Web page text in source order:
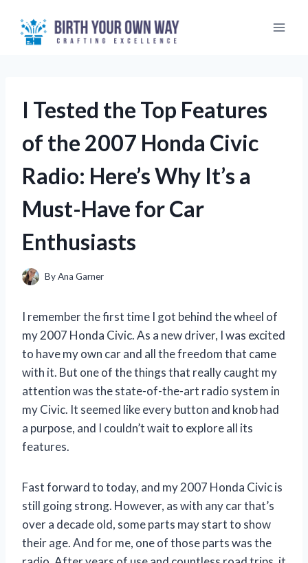
content
I Tested the Top Features
of the 2007 Honda Civic
Radio: Here’s Why It’s a
Must-Have for Car
Enthusiasts
ByAna Garner
I remember the first time I got behind the wheel of
my 2007 Honda Civic. As a new driver, I was excited
to have my own car and all the freedom that came
with it. But one of the things that really caught my
attention was the state-of-the-art radio system in
my Civic. It seemed like every button and knob had
a purpose, and I couldn’t wait to explore all its
features.
Fast forward to today, and my 2007 Honda Civic is
still going strong. However, as with any car that’s
over a decade old, some parts may start to show
their age. And for me, one of those parts was the